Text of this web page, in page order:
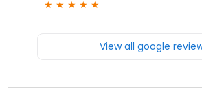
View all google